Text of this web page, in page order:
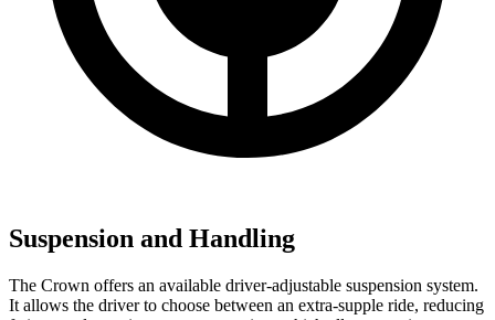
Suspension and Handling
The Crown offers an available driver-adjustable suspension system.
It allows the driver to choose between an extra-supple ride, reducing